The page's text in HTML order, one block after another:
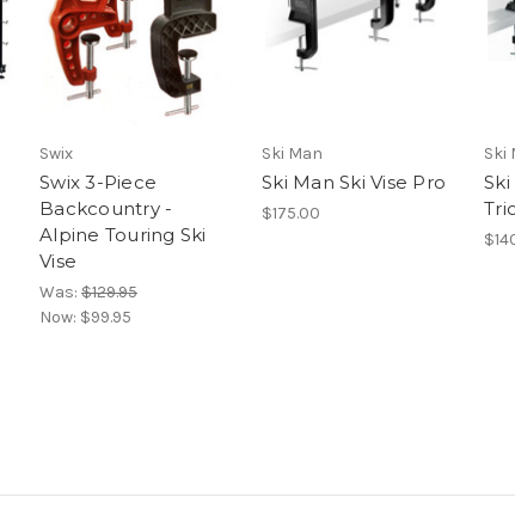
Swix
Swix 3-Piece
Backcountry -
Alpine Touring Ski
Vise
Was: $129.95
Now: $99.95
Ski Man
Ski Man Ski Vise Pro
$175.00
Ski